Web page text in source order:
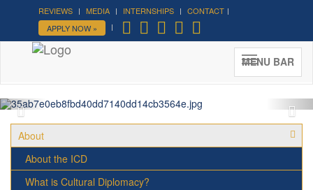
REVIEWS MEDIA INTERNSHIPS
CONTACT
APPLY NOW »
MENU BAR
ICD Roof Party - Summer 2016
About
About the ICD
What is Cultural Diplomacy?